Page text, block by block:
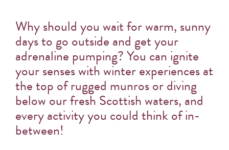
Why should you wait for warm, sunny
days to go outside and get your
adrenaline pumping? You can ignite
your senses with winter experiences at
the top of rugged munros or diving
below our fresh Scottish waters, and
every activity you could think of in-
between!